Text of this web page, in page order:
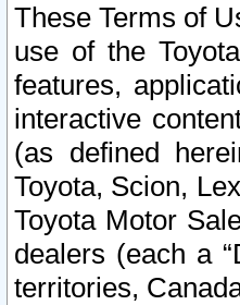
These Terms of
use of the
features,
interactive
(as defined
Toyota, Scion,
Toyota Motor
dealers (each a
territories,